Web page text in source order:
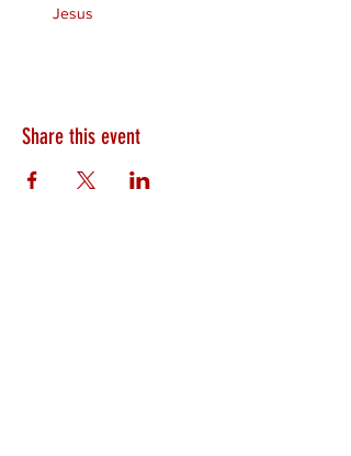
Jesus
Share this event